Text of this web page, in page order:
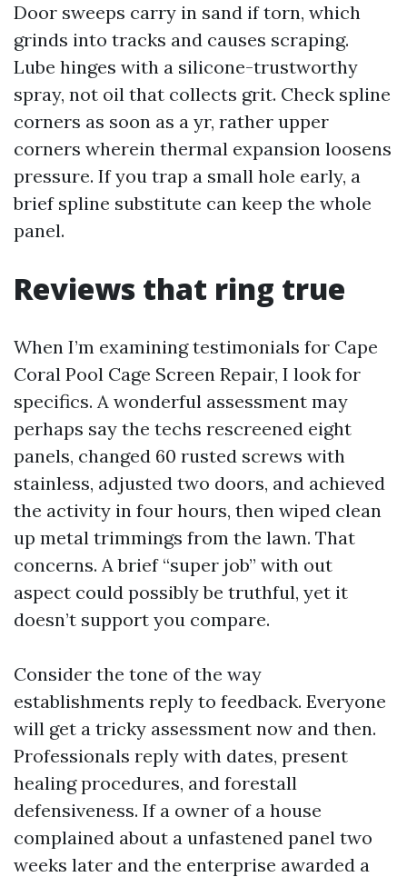
Door sweeps carry in sand if torn, which
grinds into tracks and causes scraping.
Lube hinges with a silicone-trustworthy
spray, not oil that collects grit. Check spline
corners as soon as a yr, rather upper
corners wherein thermal expansion loosens
pressure. If you trap a small hole early, a
brief spline substitute can keep the whole
panel.
Reviews that ring true
When I’m examining testimonials for Cape
Coral Pool Cage Screen Repair, I look for
specifics. A wonderful assessment may
perhaps say the techs rescreened eight
panels, changed 60 rusted screws with
stainless, adjusted two doors, and achieved
the activity in four hours, then wiped clean
up metal trimmings from the lawn. That
concerns. A brief “super job” with out
aspect could possibly be truthful, yet it
doesn’t support you compare.
Consider the tone of the way
establishments reply to feedback. Everyone
will get a tricky assessment now and then.
Professionals reply with dates, present
healing procedures, and forestall
defensiveness. If a owner of a house
complained about a unfastened panel two
weeks later and the enterprise awarded a